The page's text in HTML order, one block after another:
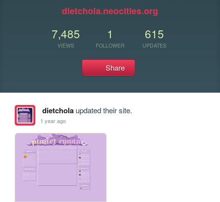
dietchola.neocities.org
7,485
VIEWS
1
FOLLOWER
615
UPDATES
Share
dietcholaupdated their site.
1 year ago